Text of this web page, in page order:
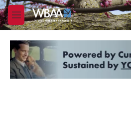
Skip to main content
M
e
u